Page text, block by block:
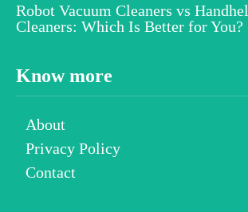
Robot Vacuum Cleaners vs
Cleaners: Which Is Better for You?
Know more
About
Privacy Policy
Contact